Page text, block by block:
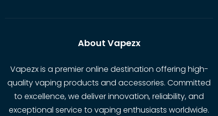
About Vapezx
Vapezx is a premier online destination offering high-
quality vaping products and accessories. Committed
to excellence, we deliver innovation, reliability, and
exceptional service to vaping enthusiasts worldwide.